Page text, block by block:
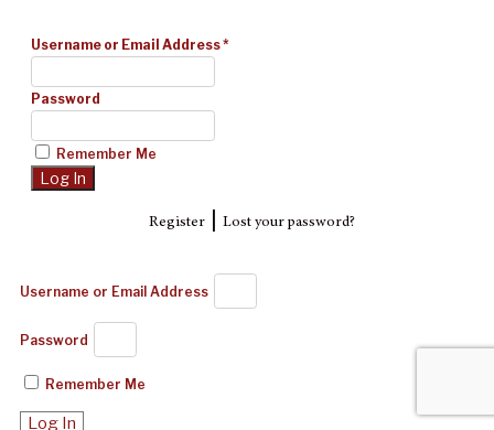
Username or Email Address*
Password
Remember Me
Register| Lost your password?
Username or Email Address
Password
Remember Me
Log In